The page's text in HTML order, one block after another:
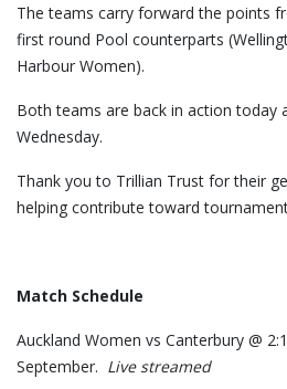
The teams carry forward the points
first round Pool counterparts
Harbour Women).
Both teams are back in action today
Wednesday.
Thank you to Trillian Trust for their
helping contribute toward
Match Schedule
Auckland Women vs Canterbury @
September. Live streamed